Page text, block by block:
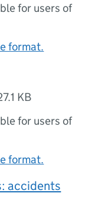
for users of
format.
KB
for users of
format.
accidents